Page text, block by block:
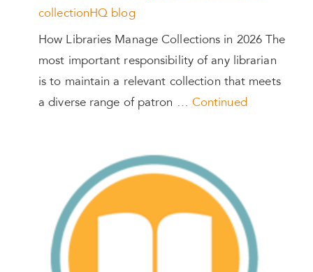
collectionHQ blog
How Libraries Manage Collections in 2026 The
most important responsibility of any librarian
is to maintain a relevant collection that meets
a diverse range of patron … Continued